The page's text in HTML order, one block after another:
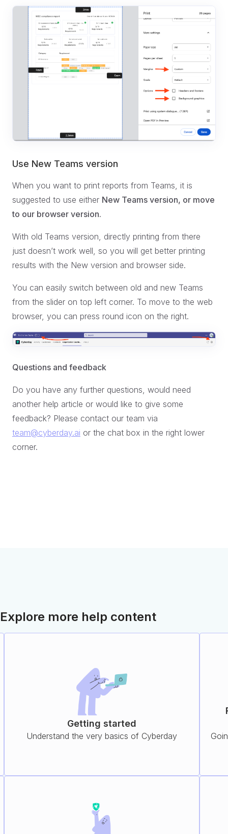
Use New Teams version
When you want to print reports from Teams, it is
suggested to use either New Teams version, or move
to our browser version.
With old Teams version, directly printing from there
just doesn’t work well, so you will get better printing
results with the New version and browser side.
You can easily switch between old and new Teams
from the slider on top left corner. To move to the web
browser, you can press round icon on the right.
Questions and feedback
Do you have any further questions, would need
another help article or would like to give some
feedback? Please contact our team via
team@cyberday.ai or the chat box in the right lower
corner.
Explore more help content
Getting started
Understand the very basics of Cyberday